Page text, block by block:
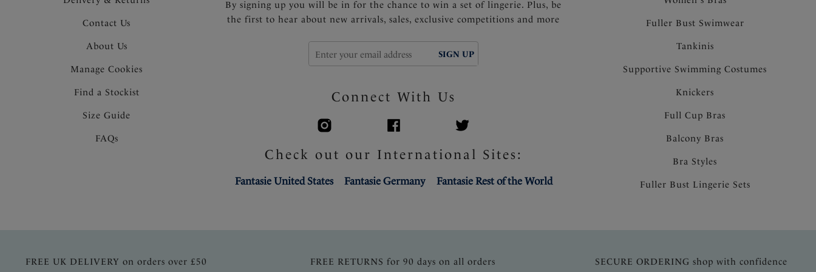
Contact Us
About Us
Manage Cookies
Find a Stockist
Size Guide
FAQs
By signing up you will be in for the chance to win a set of lingerie. Plus, be
the first to hear about new arrivals, sales, exclusive competitions and more
SIGN UP
Connect With Us
Check out our International Sites:
Fantasie United States Fantasie Germany Fantasie Rest of the World
Fuller Bust Swimwear
Tankinis
Supportive Swimming Costumes
Knickers
Full Cup Bras
Balcony Bras
Bra Styles
Fuller Bust Lingerie Sets
FREE UK DELIVERY on orders over £50 FREE RETURNS for 90 days on all orders SECURE ORDERING shop with confidence